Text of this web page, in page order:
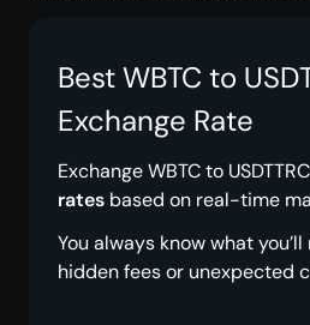
Best WBTC to
Exchange Rate
Exchange WBTC to
rates based on real-time
You always know what
hidden fees or unexpected